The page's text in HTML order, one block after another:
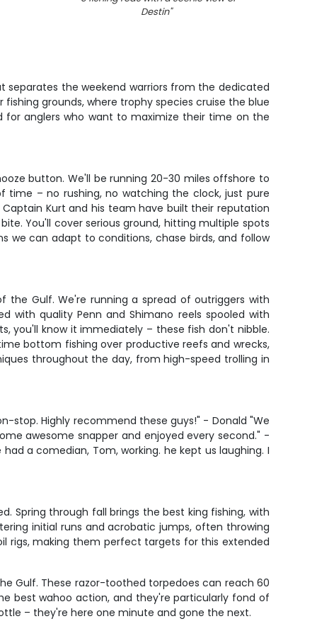
Destin"
separates the weekend warriors from the dedicated
grounds, where trophy species cruise the blue
anglers who want to maximize their time on the
button. We'll be running 20-30 miles offshore to
time – no rushing, no watching the clock, just pure
Kurt and his team have built their reputation
You'll cover serious ground, hitting multiple spots
we can adapt to conditions, chase birds, and follow
Gulf. We're running a spread of outriggers with
with quality Penn and Shimano reels spooled with
you'll know it immediately – these fish don't nibble.
bottom fishing over productive reefs and wrecks,
throughout the day, from high-speed trolling in
stop. Highly recommend these guys!" - Donald "We
awesome snapper and enjoyed every second." -
a comedian, Tom, working. he kept us laughing. I
Spring through fall brings the best king fishing, with
initial runs and acrobatic jumps, often throwing
rigs, making them perfect targets for this extended
Gulf. These razor-toothed torpedoes can reach 60
best wahoo action, and they're particularly fond of
– they're here one minute and gone the next.